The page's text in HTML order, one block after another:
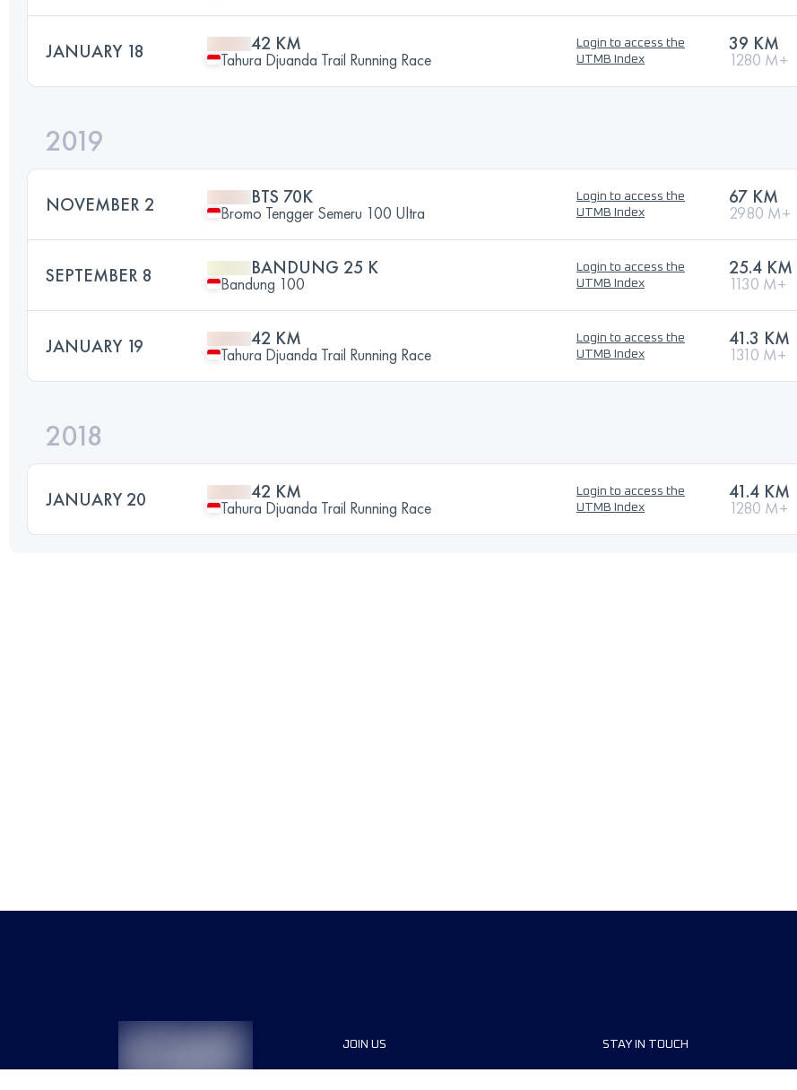
JANUARY 18 42 KM
Tahura Djuanda Trail Running Race
Login to access the
UTMB Index
39 KM
1280 M+
2019
NOVEMBER 2 BTS 70K
Bromo Tengger Semeru 100 Ultra
Login to access the
UTMB Index
67 KM
2980 M+
SEPTEMBER 8 BANDUNG 25 K
Bandung 100
Login to access the
UTMB Index
25.4 KM
1130 M+
JANUARY 19 42 KM
Tahura Djuanda Trail Running Race
Login to access the
UTMB Index
41.3 KM
1310 M+
2018
JANUARY 20 42 KM
Tahura Djuanda Trail Running Race
Login to access the
UTMB Index
41.4 KM
1280 M+
JOIN US STAY IN TOUCH